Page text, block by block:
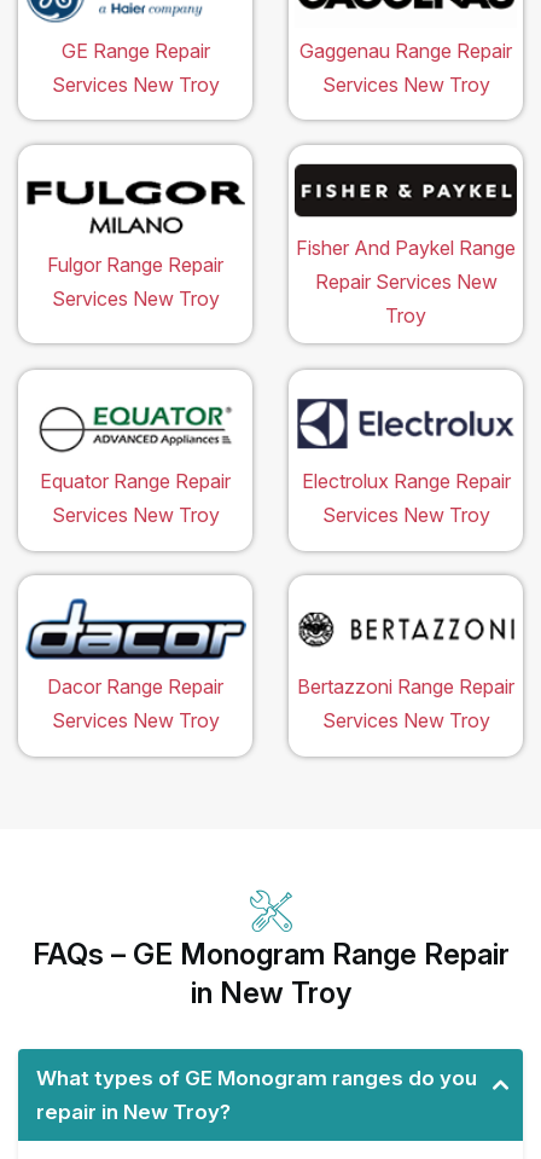
GE Range Repair
Services New Troy
Gaggenau Range Repair
Services New Troy
Fulgor Range Repair
Services New Troy
Fisher And Paykel Range
Repair Services New
Troy
Equator Range Repair
Services New Troy
Electrolux Range Repair
Services New Troy
Dacor Range Repair
Services New Troy
Bertazzoni Range Repair
Services New Troy
FAQs – GE Monogram Range Repair
in New Troy
What types of GE Monogram ranges do you
repair in New Troy?